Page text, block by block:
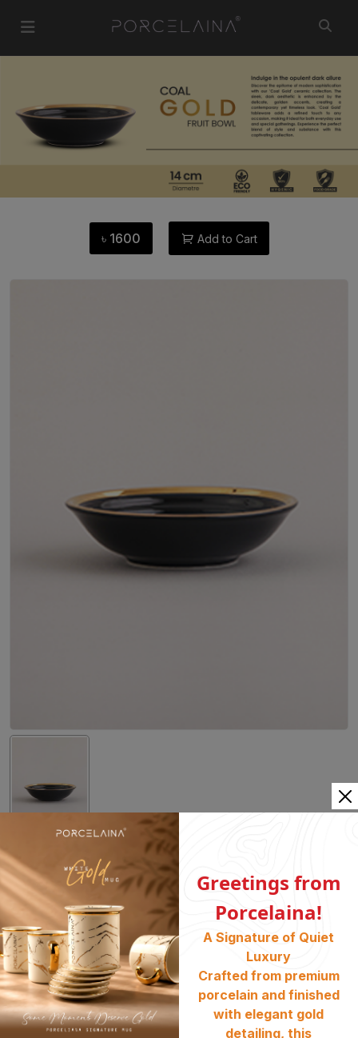
৳ 1600 Add to Cart
03. 14cm Fruit Bowl PE 68
Category: Dinner Set , Tableware , Coal Gold
SKU : 1000181
Availability : Stock Available
৳1600
ADD TO CART BUY NOW
Greetings from
Porcelaina!
A Signature of Quiet
Luxury
Crafted from premium
porcelain and finished
with elegant gold
detailing, this